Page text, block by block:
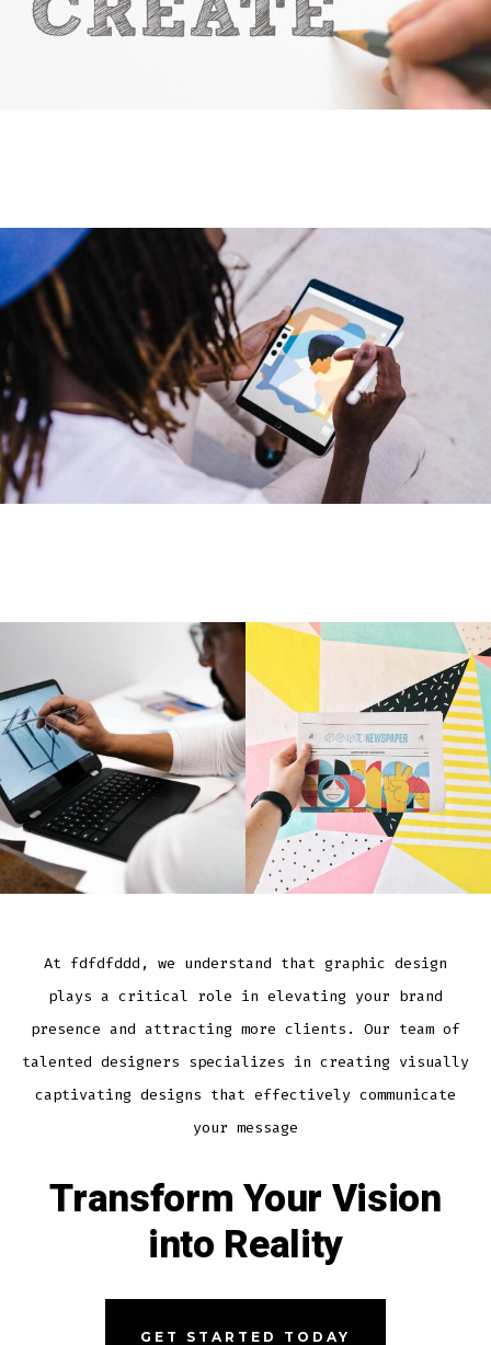
At fdfdfddd, we understand that graphic design
plays a critical role in elevating your brand
presence and attracting more clients. Our team of
talented designers specializes in creating visually
captivating designs that effectively communicate
your message
Transform Your Vision
into Reality
GET STARTED TODAY